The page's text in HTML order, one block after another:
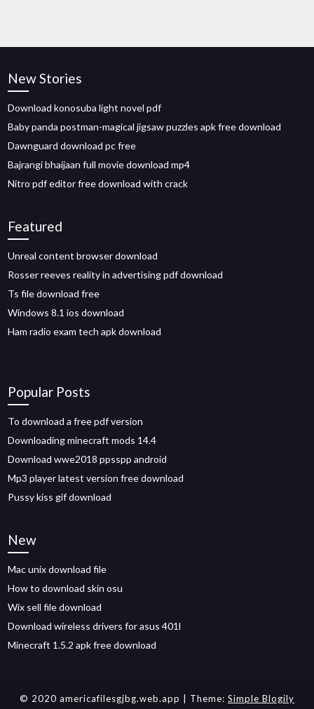
New Stories
Download konosuba light novel pdf
Baby panda postman-magical jigsaw puzzles apk free download
Dawnguard download pc free
Bajrangi bhaijaan full movie download mp4
Nitro pdf editor free download with crack
Featured
Unreal content browser download
Rosser reeves reality in advertising pdf download
Ts file download free
Windows 8.1 ios download
Ham radio exam tech apk download
Popular Posts
To download a free pdf version
Downloading minecraft mods 14.4
Download wwe2018 ppsspp android
Mp3 player latest version free download
Pussy kiss gif download
New
Mac unix download file
How to download skin osu
Wix sell file download
Download wireless drivers for asus 401l
Minecraft 1.5.2 apk free download
© 2020 americafilesgjbg.web.app | Theme: Simple Blogily